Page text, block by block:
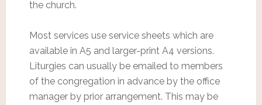
the church.
Most services use service sheets which are
available in A5 and larger-print A4 versions.
Liturgies can usually be emailed to members
of the congregation in advance by the office
manager by prior arrangement. This may be